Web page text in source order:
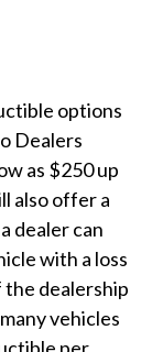
options
Dealers
as $250 up
also offer a
dealer can
with a loss
the dealership
vehicles